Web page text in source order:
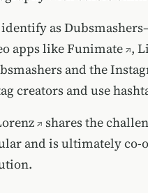
as
apps likeFunimate ,
and the
creators and use
shares the
and is ultimately co-